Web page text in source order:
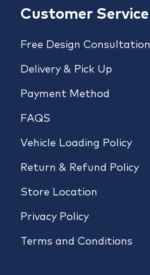
Customer Service
Free Design Consultation
Delivery & Pick Up
Payment Method
FAQS
Vehicle Loading Policy
Return & Refund Policy
Store Location
Privacy Policy
Terms and Conditions